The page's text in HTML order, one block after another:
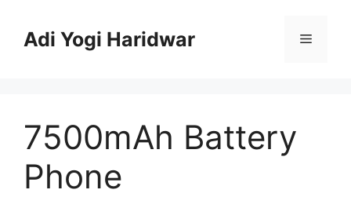
contentAdi Yogi Haridwar Menu
7500mAh Battery
Phone